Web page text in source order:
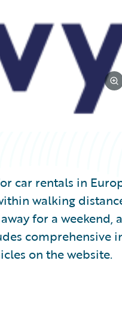
car rentals in
walking
for a weekend,
comprehensive
on the website.